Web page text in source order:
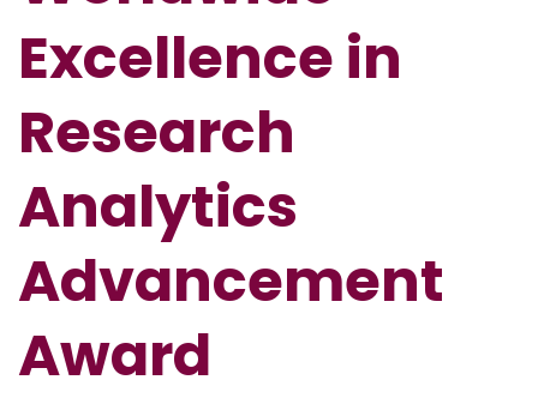
Excellence in
Research
Analytics
Advancement
Award